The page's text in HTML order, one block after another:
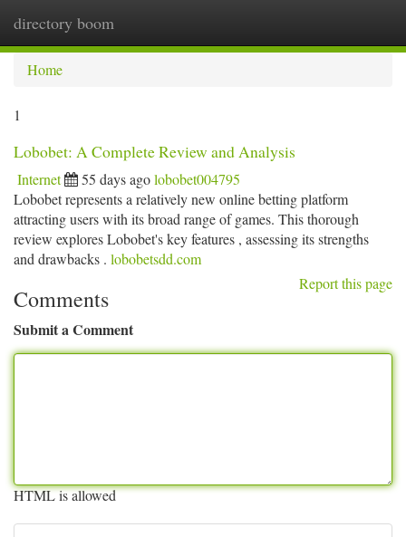
directory boom
Home
1
Lobobet: A Complete Review and Analysis
Internet 55 days agolobobet004795
Lobobet represents a relatively new online betting platform
attracting users with its broad range of games. This thorough
review explores Lobobet's key features , assessing its strengths
and drawbacks . lobobetsdd.com
Report this page
Comments
Submit a Comment
HTML is allowed